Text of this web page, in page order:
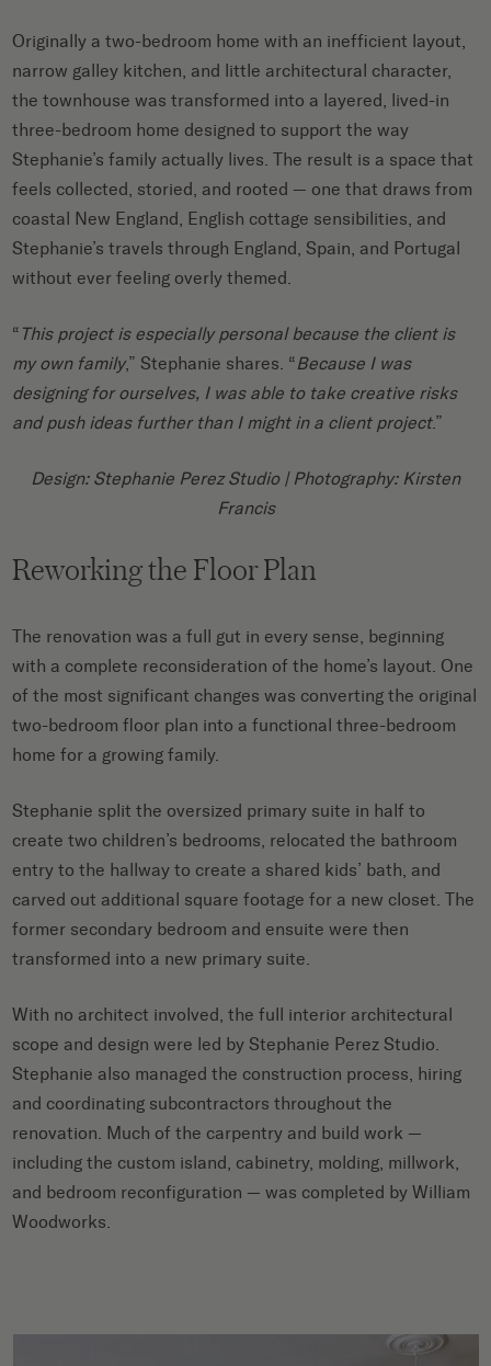
Originally a two-bedroom home with an inefficient layout,
narrow galley kitchen, and little architectural character,
the townhouse was transformed into a layered, lived-in
three-bedroom home designed to support the way
Stephanie’s family actually lives. The result is a space that
feels collected, storied, and rooted — one that draws from
coastal New England, English cottage sensibilities, and
Stephanie’s travels through England, Spain, and Portugal
without ever feeling overly themed.
“ This project is especially personal because the client is
my own family,” Stephanie shares. “Because I was
designing for ourselves, I was able to take creative risks
and push ideas further than I might in a client project.”
Design: Stephanie Perez Studio | Photography: Kirsten
Francis
Reworking the Floor Plan
The renovation was a full gut in every sense, beginning
with a complete reconsideration of the home’s layout. One
of the most significant changes was converting the original
two-bedroom floor plan into a functional three-bedroom
home for a growing family.
Stephanie split the oversized primary suite in half to
create two children’s bedrooms, relocated the bathroom
entry to the hallway to create a shared kids’ bath, and
carved out additional square footage for a new closet. The
former secondary bedroom and ensuite were then
transformed into a new primary suite.
With no architect involved, the full interior architectural
scope and design were led by Stephanie Perez Studio.
Stephanie also managed the construction process, hiring
and coordinating subcontractors throughout the
renovation. Much of the carpentry and build work —
including the custom island, cabinetry, molding, millwork,
and bedroom reconfiguration — was completed by William
Woodworks.